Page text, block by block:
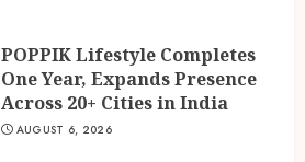
POPPIK Lifestyle Completes
One Year, Expands Presence
Across 20+ Cities in India
AUGUST 6, 2026